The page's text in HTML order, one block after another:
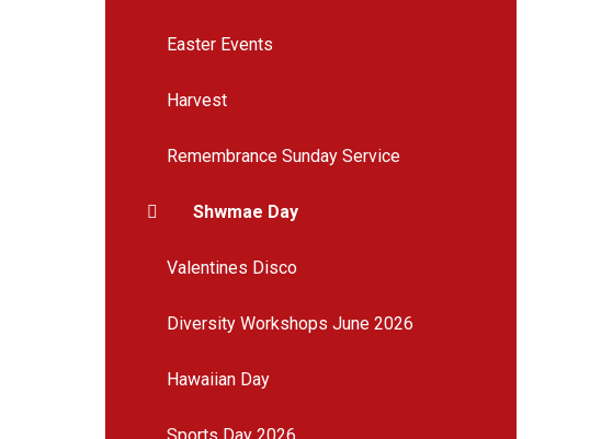
Easter Events
Harvest
Remembrance Sunday Service
Shwmae Day
Valentines Disco
Diversity Workshops June 2026
Hawaiian Day